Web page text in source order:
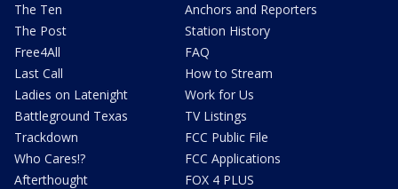
The Ten
The Post
Free4All
Last Call
Ladies on Latenight
Battleground Texas
Trackdown
Who Cares!?
Afterthought
Anchors and Reporters
Station History
FAQ
How to Stream
Work for Us
TV Listings
FCC Public File
FCC Applications
FOX 4 PLUS